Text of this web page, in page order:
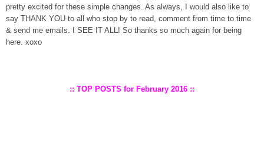
pretty excited for these simple changes. As always, I would also like to
say THANK YOU to all who stop by to read, comment from time to time
& send me emails. I SEE IT ALL! So thanks so much again for being
here. xoxo
:: TOP POSTS for February 2016 ::